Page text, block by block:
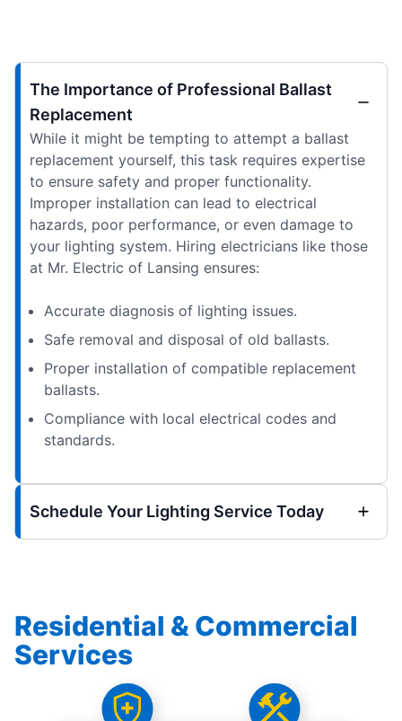
The Importance of Professional Ballast
Replacement
While it might be tempting to attempt a ballast
replacement yourself, this task requires expertise
to ensure safety and proper functionality.
Improper installation can lead to electrical
hazards, poor performance, or even damage to
your lighting system. Hiring electricians like those
at Mr. Electric of Lansing ensures:
Accurate diagnosis of lighting issues.
Safe removal and disposal of old ballasts.
Proper installation of compatible replacement
ballasts.
Compliance with local electrical codes and
standards.
Schedule Your Lighting Service Today
Residential & Commercial
Services